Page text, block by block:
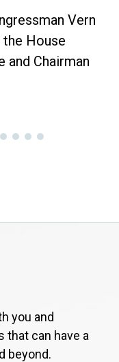
Vern
the House
and Chairman
you and
that can have a
beyond.